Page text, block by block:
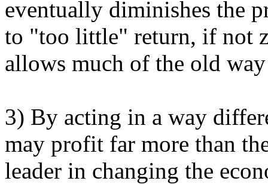
eventually diminishes the
to "too little" return, if not
allows much of the old
3) By acting in a way
may profit far more than
leader in changing the